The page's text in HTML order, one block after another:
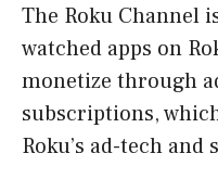
The Roku Channel
watched apps on
monetize through
subscriptions,
Roku’s ad-tech